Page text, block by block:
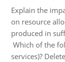
Explain the
on resource
produced in
Which of the
services)?